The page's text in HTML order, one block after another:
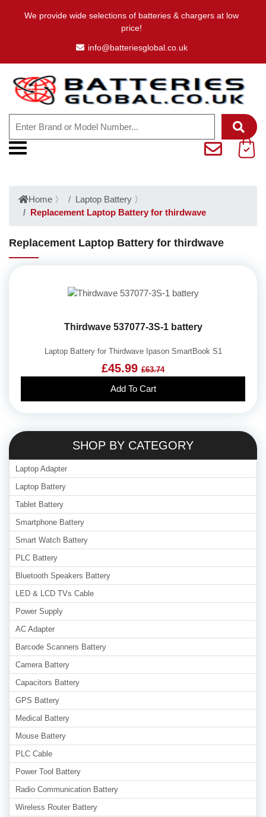
We provide wide selections of batteries & chargers at low
price!
info@batteriesglobal.co.uk
Home 〉 Laptop Battery 〉
Replacement Laptop Battery for thirdwave
Replacement Laptop Battery for thirdwave
Thirdwave 537077-3S-1 battery
Laptop Battery for Thirdwave Ipason SmartBook S1
£45.99 £63.74
Add To Cart
SHOP BY CATEGORY
Laptop Adapter
Laptop Battery
Tablet Battery
Smartphone Battery
Smart Watch Battery
PLC Battery
Bluetooth Speakers Battery
LED & LCD TVs Cable
Power Supply
AC Adapter
Barcode Scanners Battery
Camera Battery
Capacitors Battery
GPS Battery
Medical Battery
Mouse Battery
PLC Cable
Power Tool Battery
Radio Communication Battery
Wireless Router Battery